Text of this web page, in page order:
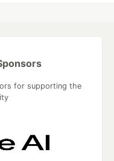
for supporting the